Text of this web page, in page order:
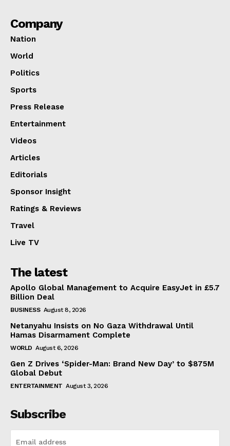
Company
Nation
World
Politics
Sports
Press Release
Entertainment
Videos
Articles
Editorials
Sponsor Insight
Ratings & Reviews
Travel
Live TV
The latest
Apollo Global Management to Acquire EasyJet in £5.7
Billion Deal
BUSINESS August 8, 2026
Netanyahu Insists on No Gaza Withdrawal Until
Hamas Disarmament Complete
WORLD August 6, 2026
Gen Z Drives ‘Spider-Man: Brand New Day’ to $875M
Global Debut
ENTERTAINMENT August 3, 2026
Subscribe